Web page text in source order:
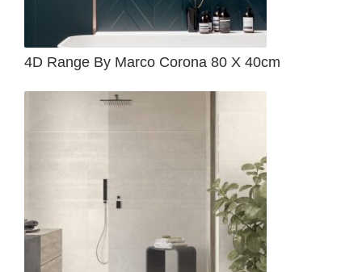
4D Range By Marco Corona 80 X 40cm